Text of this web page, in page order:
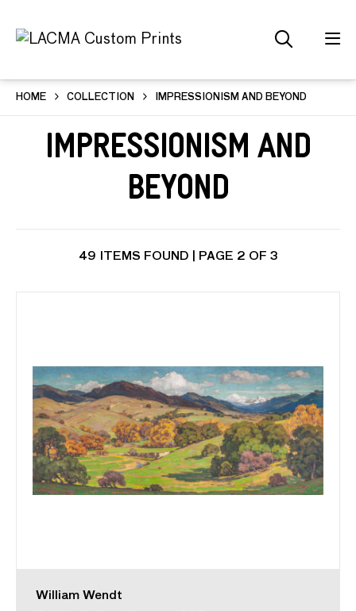
HOME COLLECTION IMPRESSIONISM AND BEYOND
Impressionism and
Beyond
49 ITEMS FOUND | PAGE 2 OF 3
William Wendt